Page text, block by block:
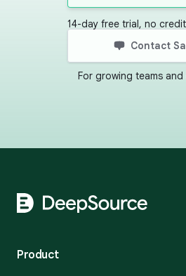
14-day free trial, no
Contact
For growing teams
Product